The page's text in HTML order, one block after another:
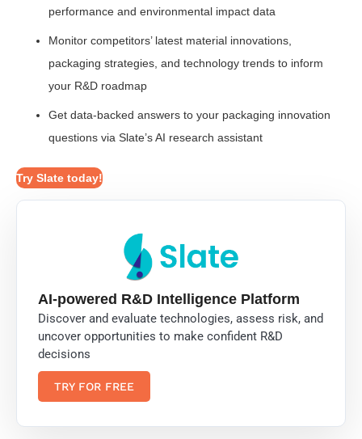
performance and environmental impact data
Monitor competitors’ latest material innovations,
packaging strategies, and technology trends to inform
your R&D roadmap
Get data-backed answers to your packaging innovation
questions via Slate’s AI research assistant
Try Slate today!
AI-powered R&D Intelligence Platform
Discover and evaluate technologies, assess risk, and
uncover opportunities to make confident R&D
decisions
TRY FOR FREE